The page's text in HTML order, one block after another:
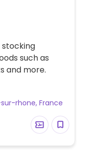
such as
and more.
rhone, France